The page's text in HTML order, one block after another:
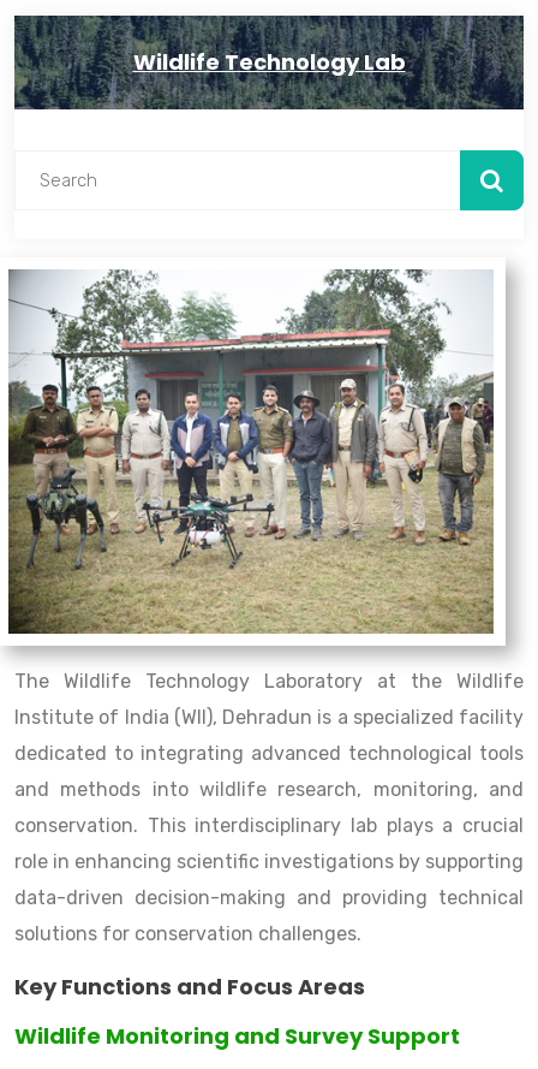
Wildlife Technology Lab
The Wildlife Technology Laboratory at the Wildlife
Institute of India (WII), Dehradun is a specialized facility
dedicated to integrating advanced technological tools
and methods into wildlife research, monitoring, and
conservation. This interdisciplinary lab plays a crucial
role in enhancing scientific investigations by supporting
data-driven decision-making and providing technical
solutions for conservation challenges.
Key Functions and Focus Areas
Wildlife Monitoring and Survey Support